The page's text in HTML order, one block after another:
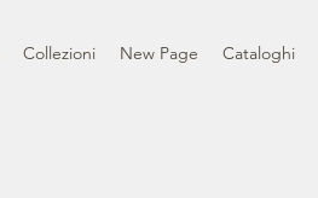
Collezioni New Page Cataloghi